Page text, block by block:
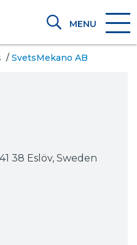
MENU
/ SvetsMekano AB
38 Eslöv, Sweden